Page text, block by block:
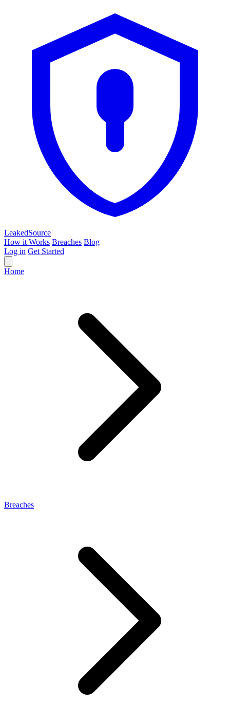
LeakedSource
How it Works Breaches Blog
Log in Get Started
Home
Breaches